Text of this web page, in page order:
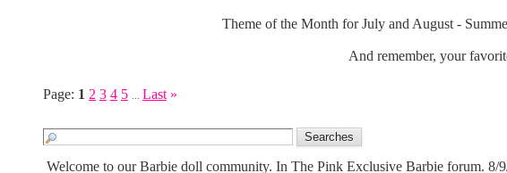
Theme of the Month for July and August -
And remember, your
Page: 1 2 3 4 5 Last »
Welcome to our Barbie doll community. In The Pink Exclusive Barbie forum. 8/